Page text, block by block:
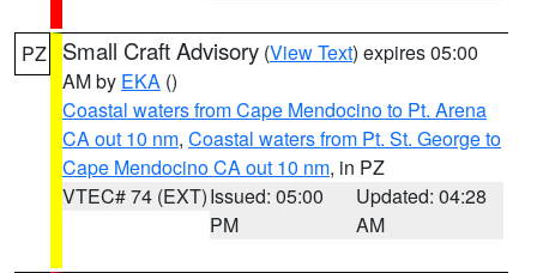
PZ Small Craft Advisory (View Text) expires 05:00
AM by EKA ()
Coastal waters from Cape Mendocino to Pt. Arena
CA out 10 nm, Coastal waters from Pt. St. George to
Cape Mendocino CA out 10 nm, in PZ
VTEC# 74 (EXT)Issued: 05:00
PM
Updated: 04:28
AM